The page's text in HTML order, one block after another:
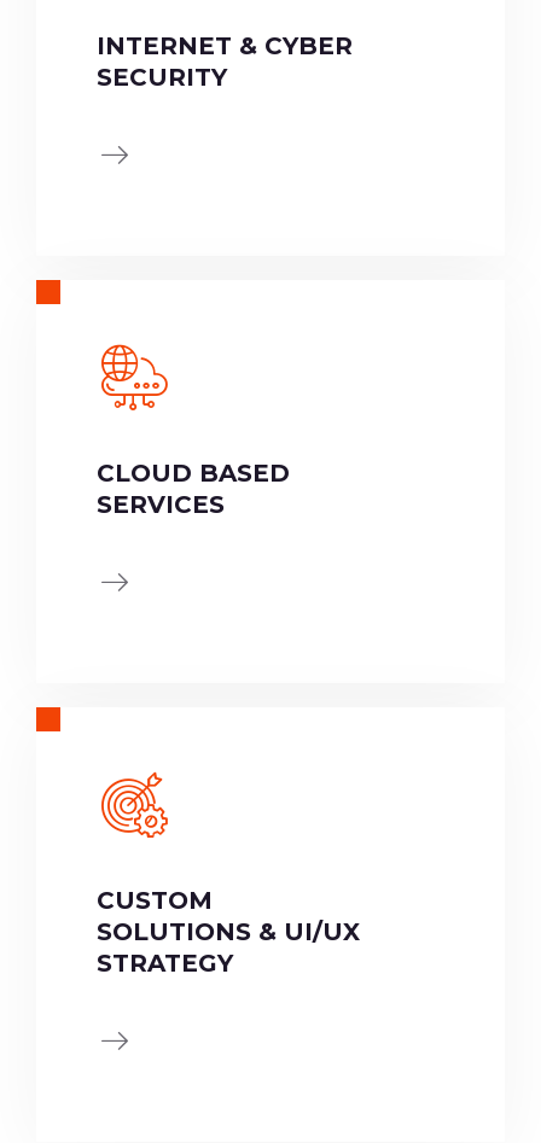
INTERNET & CYBER
SECURITY
CLOUD BASED
SERVICES
CUSTOM
SOLUTIONS & UI/UX
STRATEGY